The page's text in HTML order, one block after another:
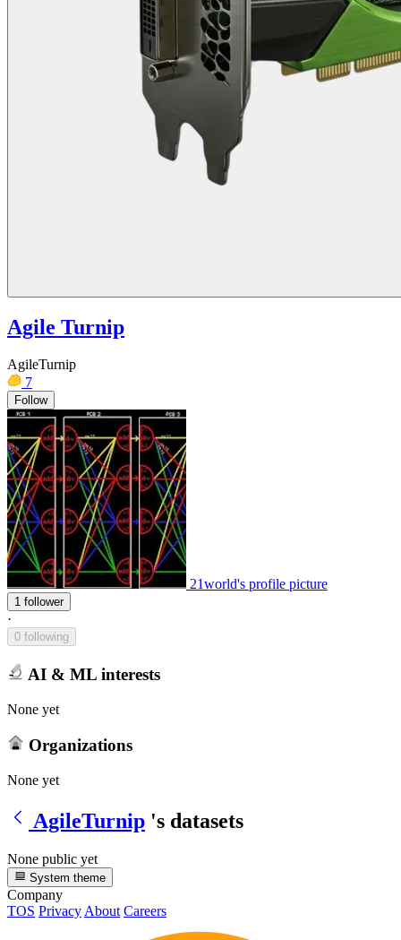
Agile Turnip
AgileTurnip
7
Follow
21world's profile picture
1 follower
·
0 following
AI & ML interests
None yet
Organizations
None yet
AgileTurnip 's datasets
None public yet
System theme
Company
TOS Privacy About Careers